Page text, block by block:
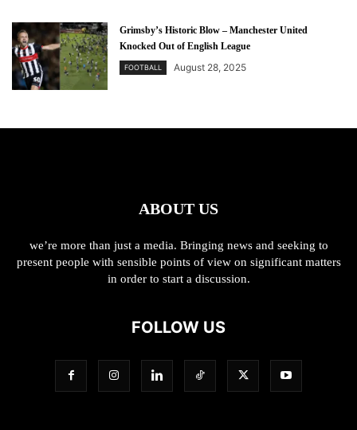
Grimsby’s Historic Blow – Manchester United
Knocked Out of English League
FOOTBALL August 28, 2025
ABOUT US
we’re more than just a media. Bringing news and seeking to
present people with sensible points of view on significant matters
in order to start a discussion.
FOLLOW US